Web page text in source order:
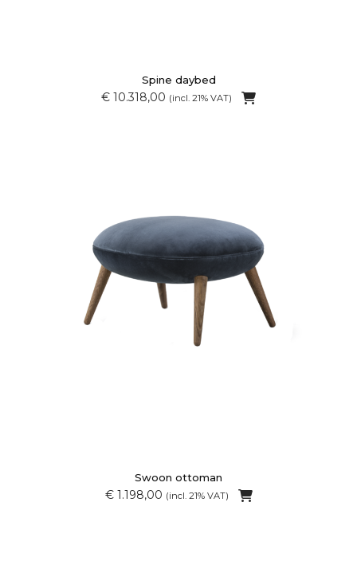
Spine daybed
€ 10.318,00 (incl. 21% VAT)
Swoon ottoman
€ 1.198,00 (incl. 21% VAT)